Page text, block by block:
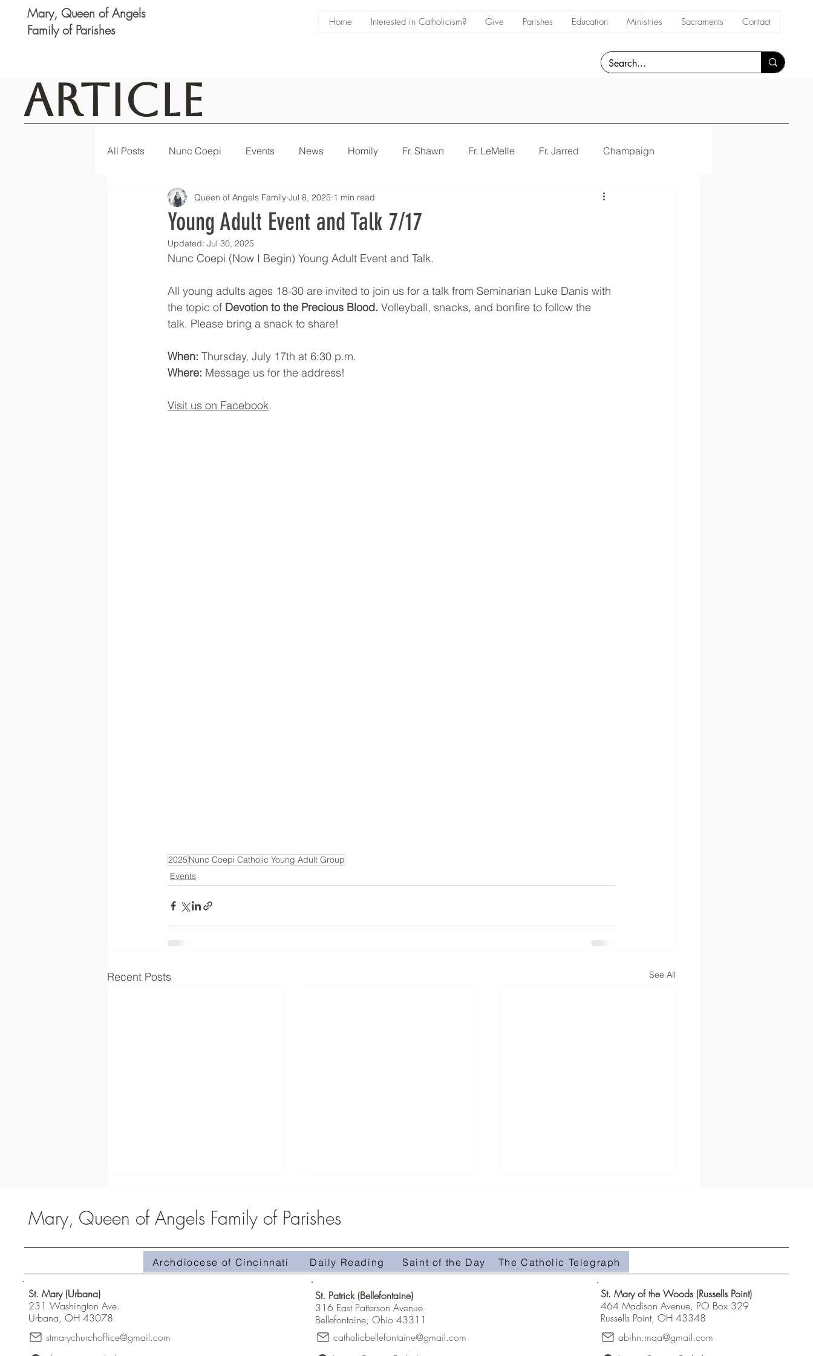
Mary, Queen of Angels
Family of Parishes
Home Interested in Catholicism? Give Parishes Education Ministries Sacraments Contact
Article
All Posts Nunc Coepi Events News Homily Fr. Shawn Fr. LeMelle Fr. Jarred Champaign
Featured Notice Bulletin
Young Adult Event and Talk 7/17
Queen of Angels Family Jul 8, 2025 1 min read
Updated: Jul 30, 2025
Nunc Coepi (Now I Begin) Young Adult Event and Talk.
All young adults ages 18-30 are invited to join us for a talk from Seminarian Luke Danis with
the topic of Devotion to the Precious Blood. Volleyball, snacks, and bonfire to follow the
talk. Please bring a snack to share!
When: Thursday, July 17th at 6:30 p.m.
Where: Message us for the address!
Visit us on Facebook.
2025 Nunc Coepi Catholic Young Adult Group
Events
Recent Posts See All
St. Carlo Acutis Exhibit Zeteo Youth Group 2026 Middle School Campout
Mary, Queen of Angels Family of Parishes
Archdiocese of Cincinnati Daily Reading Saint of the Day The Catholic Telegraph
St. Mary (Urbana)
231 Washington Ave.
Urbana, OH 43078
stmarychurchoffice@gmail.com
St. Patrick (Bellefontaine)
316 East Patterson Avenue
Bellefontaine, Ohio 43311
catholicbellefontaine@gmail.com
St. Mary of the Woods (Russells Point)
464 Madison Avenue, PO Box 329
Russells Point, OH 43348
abihn.mqa@gmail.com